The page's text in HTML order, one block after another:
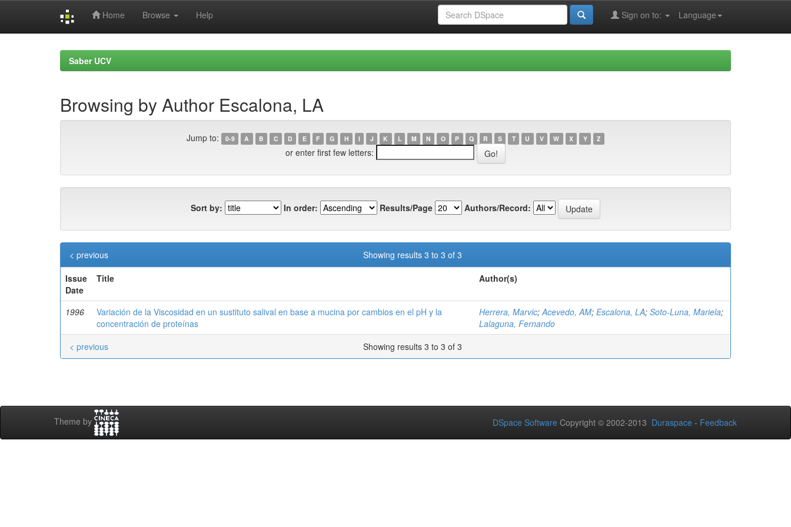
Home Browse Help Language
Sign on to:
Saber UCV
Browsing by Author Escalona, LA
Jump to: 0-9 A B C D E F G H I J K L M N O P Q R S T U V W X Y Z
or enter first few letters:
Sort by: In order: Results/Page Authors/Record:
Showing results 3 to 3 of 3
< previous
Issue
Date
Title Author(s)
1996
Variación de la Viscosidad en un sustituto salival en base a mucina por cambios en el pH y la
concentración de proteínas
Herrera, Marvic;Acevedo, AM; Escalona, LA; Soto-Luna, Mariela;
Lalaguna, Fernando
Showing results 3 to 3 of 3
< previous
Theme by DSpace Software Copyright © 2002-2013 Duraspace - Feedback